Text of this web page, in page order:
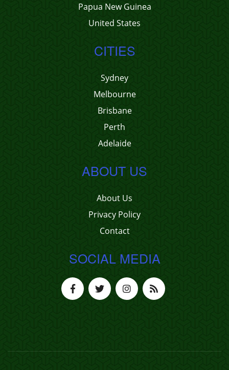
Papua New Guinea
United States
CITIES
Sydney
Melbourne
Brisbane
Perth
Adelaide
ABOUT US
About Us
Privacy Policy
Contact
SOCIAL MEDIA